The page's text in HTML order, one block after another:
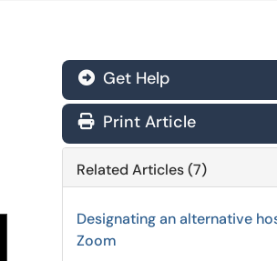
Get Help
Print Article
Related Articles (7)
Designating an alternative
Zoom